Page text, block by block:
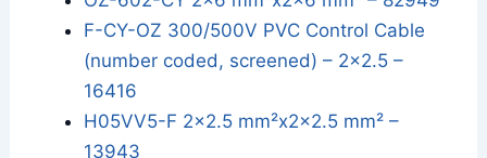
F-CY-OZ 300/500V PVC Control Cable
(number coded, screened) – 2x2.5 –
16416
H05VV5-F 2x2.5 mm²x2x2.5 mm² –
13943